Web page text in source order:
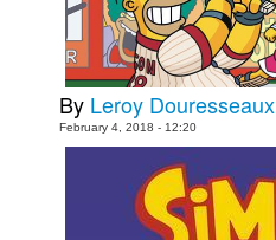
Advertise
Contact
People
By Leroy Douresseaux
February 4, 2018 - 12:20